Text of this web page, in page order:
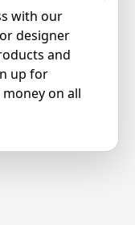
with our
designer
and
up for
on all